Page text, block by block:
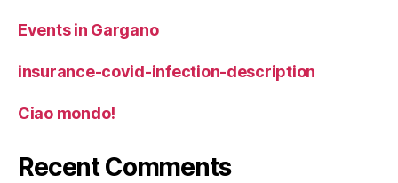
Events in Gargano
insurance-covid-infection-description
Ciao mondo!
Recent Comments